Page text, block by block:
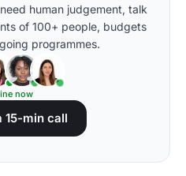
human judgement, talk
of 100+ people, budgets
programmes.
now
15-min call